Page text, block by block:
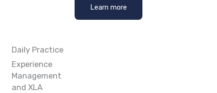
Learn more
Daily Practice
Experience
Management
and XLA